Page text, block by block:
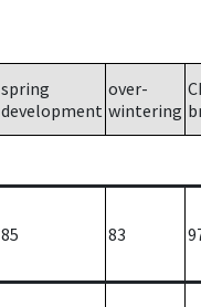
spring
development
over-
wintering
85 83